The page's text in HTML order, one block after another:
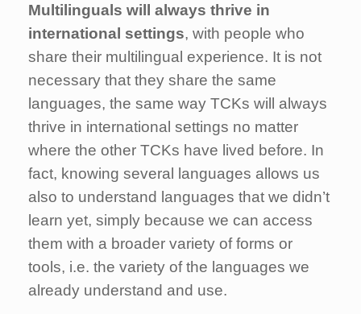
Multilinguals will always thrive in
international settings, with people who
share their multilingual experience. It is not
necessary that they share the same
languages, the same way TCKs will always
thrive in international settings no matter
where the other TCKs have lived before. In
fact, knowing several languages allows us
also to understand languages that we didn’t
learn yet, simply because we can access
them with a broader variety of forms or
tools, i.e. the variety of the languages we
already understand and use.